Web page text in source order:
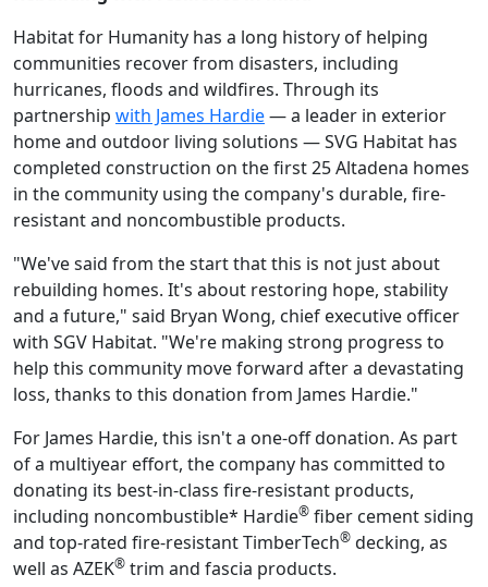
Habitat for Humanity has a long history of helping
communities recover from disasters, including
hurricanes, floods and wildfires. Through its
partnership with James Hardie— a leader in exterior
home and outdoor living solutions — SVG Habitat has
completed construction on the first 25 Altadena homes
in the community using the company's durable, fire-
resistant and noncombustible products.
"We've said from the start that this is not just about
rebuilding homes. It's about restoring hope, stability
and a future," said Bryan Wong, chief executive officer
with SGV Habitat. "We're making strong progress to
help this community move forward after a devastating
loss, thanks to this donation from James Hardie."
For James Hardie, this isn't a one-off donation. As part
of a multiyear effort, the company has committed to
donating its best-in-class fire-resistant products,
including noncombustible* Hardie® fiber cement siding
and top-rated fire-resistant TimberTech® decking, as
well as AZEK® trim and fascia products.